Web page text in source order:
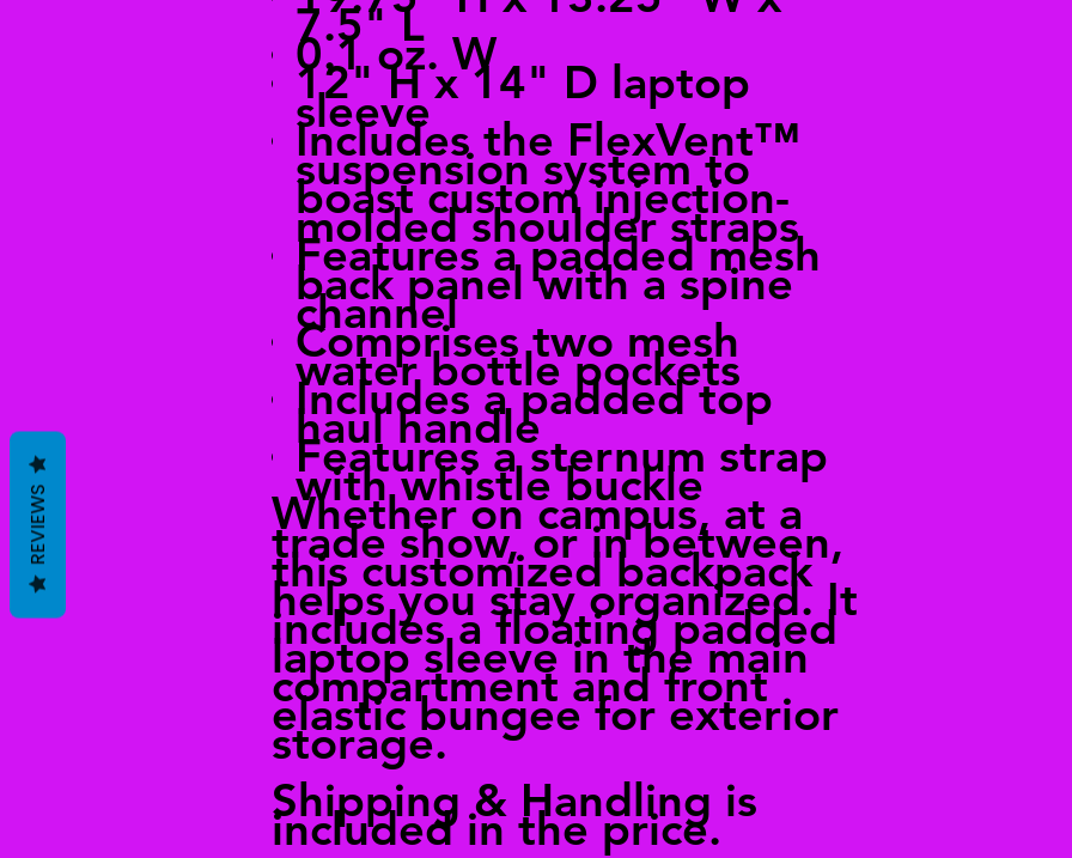
7.5" L
0.1 oz. W
12" H x 14" D laptop
sleeve
Includes the FlexVent™
suspension system to
boast custom injection-
molded shoulder straps
Features a padded mesh
back panel with a spine
channel
Comprises two mesh
water bottle pockets
Includes a padded top
haul handle
Features a sternum strap
with whistle buckle
Whether on campus, at a
trade show, or in between,
this customized backpack
helps you stay organized. It
includes a floating padded
laptop sleeve in the main
compartment and front
elastic bungee for exterior
storage.
Shipping & Handling is
included in the price.
REVIEWS